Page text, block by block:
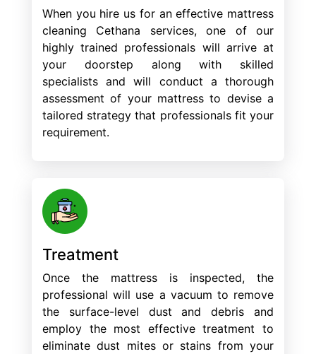
When you hire us for an effective mattress
cleaning Cethana services, one of our
highly trained professionals will arrive at
your doorstep along with skilled
specialists and will conduct a thorough
assessment of your mattress to devise a
tailored strategy that professionals fit your
requirement.
Treatment
Once the mattress is inspected, the
professional will use a vacuum to remove
the surface-level dust and debris and
employ the most effective treatment to
eliminate dust mites or stains from your